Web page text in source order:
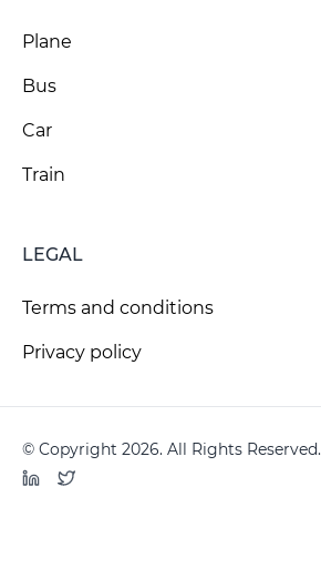
Plane
Bus
Car
Train
LEGAL
Terms and conditions
Privacy policy
© Copyright 2026. All Rights Reserved.